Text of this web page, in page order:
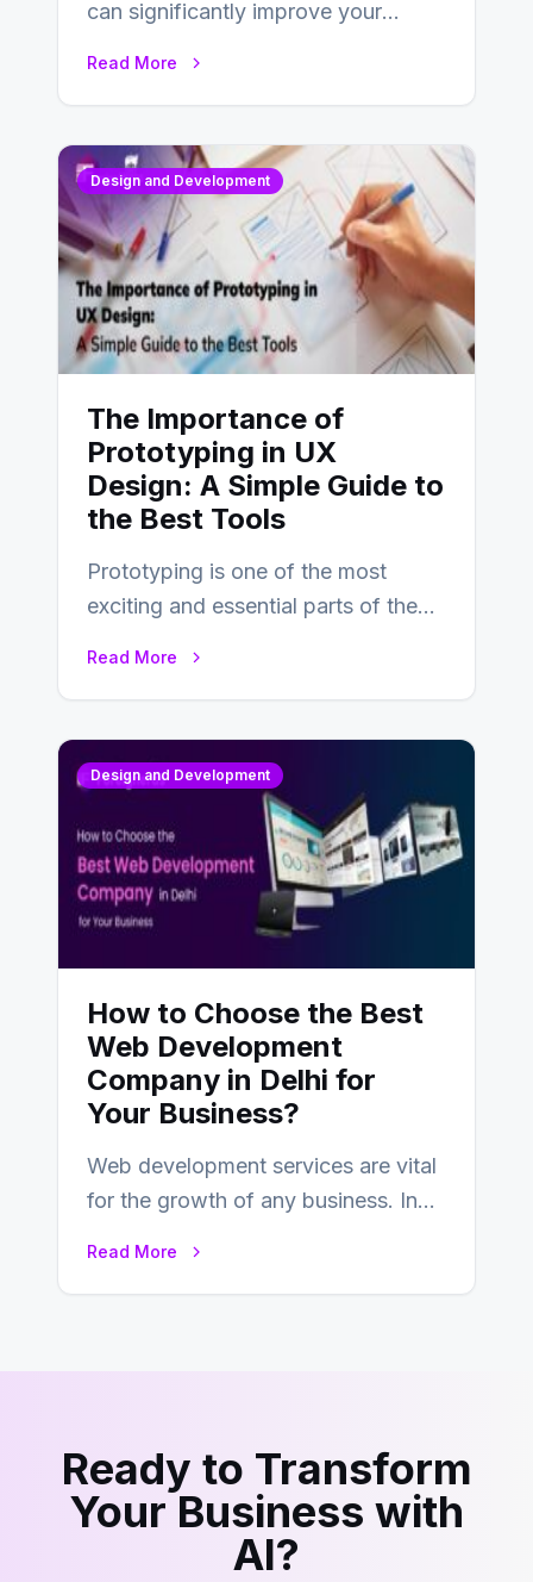
can significantly improve your
Read More
Design and Development
The Importance of
Prototyping in UX
Design: A Simple Guide to
the Best Tools
Prototyping is one of the most
exciting and essential parts of the
Read More
Design and Development
How to Choose the Best
Web Development
Company in Delhi for
Your Business?
Web development services are vital
for the growth of any business. In
Read More
Ready to Transform
Your Business with
AI?